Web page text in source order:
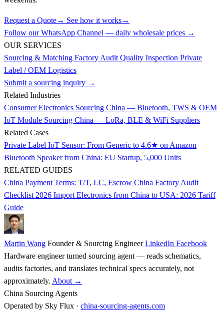
Request a Quote→ See how it works→
Follow our WhatsApp Channel — daily wholesale prices →
OUR SERVICES
Sourcing & Matching Factory Audit Quality Inspection Private
Label / OEM Logistics
Submit a sourcing inquiry →
Related Industries
Consumer Electronics Sourcing China — Bluetooth, TWS & OEM
IoT Module Sourcing China — LoRa, BLE & WiFi Suppliers
Related Cases
Private Label IoT Sensor: From Generic to 4.6★ on Amazon
Bluetooth Speaker from China: EU Startup, 5,000 Units
RELATED GUIDES
China Payment Terms: T/T, LC, Escrow China Factory Audit
Checklist 2026 Import Electronics from China to USA: 2026 Tariff
Guide
Martin Wang Founder & Sourcing Engineer LinkedIn Facebook
Hardware engineer turned sourcing agent — reads schematics,
audits factories, and translates technical specs accurately, not
approximately. About →
China Sourcing Agents
Operated by Sky Flux · china-sourcing-agents.com